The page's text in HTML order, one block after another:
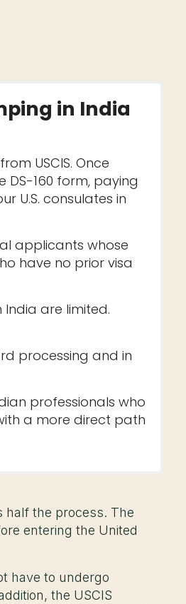
in India
USCIS. Once
DS-160 form, paying
U.S. consulates in
applicants whose
have no prior visa
India are limited.
processing and in
professionals who
a more direct path
half the process. The
entering the United
have to undergo
the USCIS